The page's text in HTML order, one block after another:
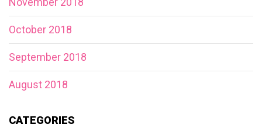
October 2018
September 2018
August 2018
CATEGORIES